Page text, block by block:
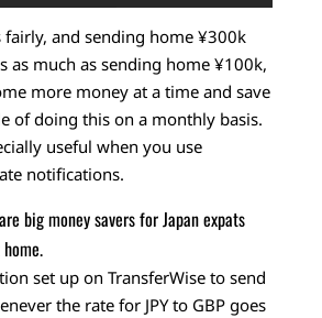
fairly, and sending home ¥300k
as much as sending home ¥100k,
more money at a time and save
of doing this on a monthly basis.
useful when you use
notifications.
big money savers for Japan expats
set up on TransferWise to send
the rate for JPY to GBP goes